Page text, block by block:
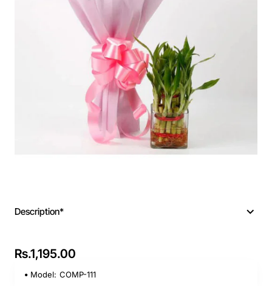
Description*
Rs.1,195.00
Model: COMP-111